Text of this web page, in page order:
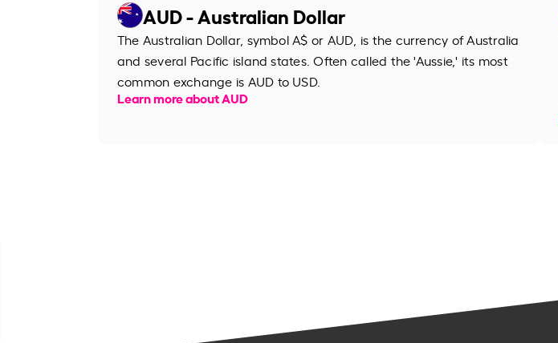
AUD - Australian Dollar
The Australian Dollar, symbol A$ or AUD, is the currency of Australia
and several Pacific island states. Often called the 'Aussie,' its most
common exchange is AUD to USD.
Learn more about AUD